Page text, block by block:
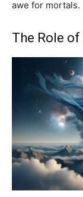
awe for mortals.
The Role